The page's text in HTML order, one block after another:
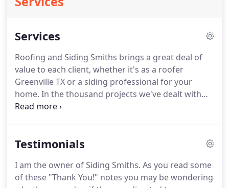
Services
Roofing and Siding Smiths brings a great deal of
value to each client, whether it's as a roofer
Greenville TX or a siding professional for your
home. In the thousand projects we've dealt with
over multiple decades, our bread and butter lies in
of concern for our clients are siding, roofing,
highest quality vinyl siding material made by
Mastic.All of our siding has a lifetime guarantee
Testimonials
I am the owner of Siding Smiths. As you read some
of these "Thank You!" notes you may be wondering